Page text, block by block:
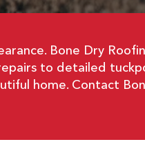
Bone Dry
to detailed
home. Contact